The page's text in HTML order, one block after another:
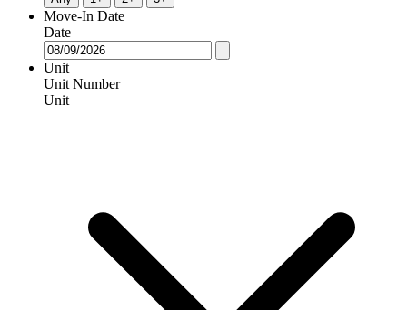
Move-In Date
Date
Unit
Unit Number
Unit